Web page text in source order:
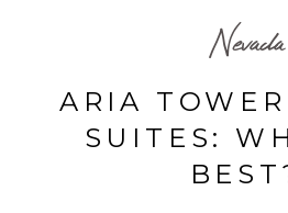
Nevada
ARIA
SUITES: